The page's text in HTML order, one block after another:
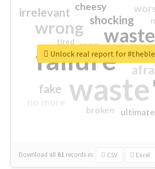
waste
failure
wrong
sorry
shocking
irrelevant
fake
crap
cheesy
broken
tired
Download all 61 records in: CSV Excel
Unlock real report for